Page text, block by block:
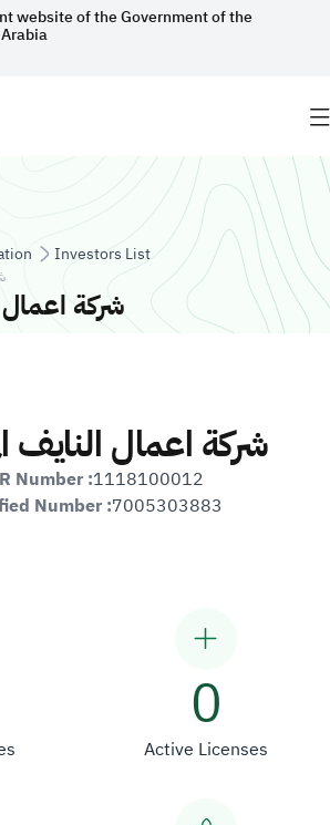
website of the Government of the
Investors List
شركة اعمال
شركة اعمال النايف
Number :1118100012
Number :7005303883
0
Active Licenses